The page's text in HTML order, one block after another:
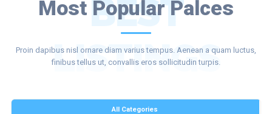
Most Popular Palces
BEST
LISTINGS
Proin dapibus nisl ornare diam varius tempus. Aenean a quam luctus,
finibus tellus ut, convallis eros sollicitudin turpis.
All Categories